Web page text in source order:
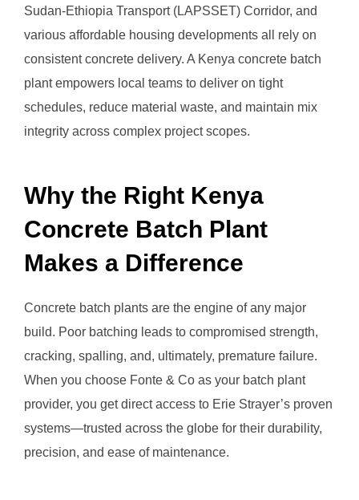
Sudan-Ethiopia Transport (LAPSSET) Corridor, and
various affordable housing developments all rely on
consistent concrete delivery. A Kenya concrete batch
plant empowers local teams to deliver on tight
schedules, reduce material waste, and maintain mix
integrity across complex project scopes.
Why the Right Kenya
Concrete Batch Plant
Makes a Difference
Concrete batch plants are the engine of any major
build. Poor batching leads to compromised strength,
cracking, spalling, and, ultimately, premature failure.
When you choose Fonte & Co as your batch plant
provider, you get direct access to Erie Strayer’s proven
systems—trusted across the globe for their durability,
precision, and ease of maintenance.